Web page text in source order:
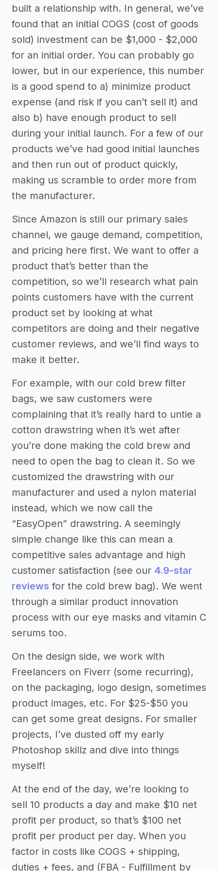
built a relationship with. In general, we’ve
found that an initial COGS (cost of goods
sold) investment can be $1,000 - $2,000
for an initial order. You can probably go
lower, but in our experience, this number
is a good spend to a) minimize product
expense (and risk if you can’t sell it) and
also b) have enough product to sell
during your initial launch. For a few of our
products we’ve had good initial launches
and then run out of product quickly,
making us scramble to order more from
the manufacturer.
Since Amazon is still our primary sales
channel, we gauge demand, competition,
and pricing here first. We want to offer a
product that’s better than the
competition, so we’ll research what pain
points customers have with the current
product set by looking at what
competitors are doing and their negative
customer reviews, and we’ll find ways to
make it better.
For example, with our cold brew filter
bags, we saw customers were
complaining that it’s really hard to untie a
cotton drawstring when it’s wet after
you’re done making the cold brew and
need to open the bag to clean it. So we
customized the drawstring with our
manufacturer and used a nylon material
instead, which we now call the
“EasyOpen” drawstring. A seemingly
simple change like this can mean a
competitive sales advantage and high
customer satisfaction (see our 4.9-star
reviews for the cold brew bag). We went
through a similar product innovation
process with our eye masks and vitamin C
serums too.
On the design side, we work with
Freelancers on Fiverr (some recurring),
on the packaging, logo design, sometimes
product images, etc. For $25-$50 you
can get some great designs. For smaller
projects, I’ve dusted off my early
Photoshop skillz and dive into things
myself!
At the end of the day, we’re looking to
sell 10 products a day and make $10 net
profit per product, so that’s $100 net
profit per product per day. When you
factor in costs like COGS + shipping,
duties + fees, and (FBA - Fulfillment by